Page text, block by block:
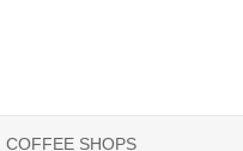
COFFEE SHOPS